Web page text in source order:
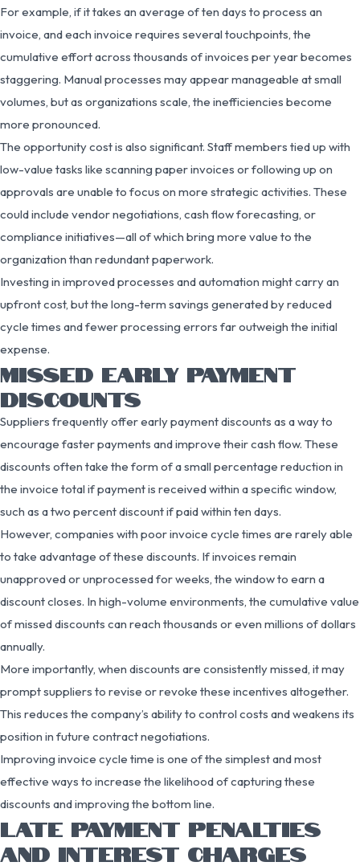
For example, if it takes an average of ten days to process an
invoice, and each invoice requires several touchpoints, the
cumulative effort across thousands of invoices per year becomes
staggering. Manual processes may appear manageable at small
volumes, but as organizations scale, the inefficiencies become
more pronounced.
The opportunity cost is also significant. Staff members tied up with
low-value tasks like scanning paper invoices or following up on
approvals are unable to focus on more strategic activities. These
could include vendor negotiations, cash flow forecasting, or
compliance initiatives—all of which bring more value to the
organization than redundant paperwork.
Investing in improved processes and automation might carry an
upfront cost, but the long-term savings generated by reduced
cycle times and fewer processing errors far outweigh the initial
expense.
MISSED EARLY PAYMENT
DISCOUNTS
Suppliers frequently offer early payment discounts as a way to
encourage faster payments and improve their cash flow. These
discounts often take the form of a small percentage reduction in
the invoice total if payment is received within a specific window,
such as a two percent discount if paid within ten days.
However, companies with poor invoice cycle times are rarely able
to take advantage of these discounts. If invoices remain
unapproved or unprocessed for weeks, the window to earn a
discount closes. In high-volume environments, the cumulative value
of missed discounts can reach thousands or even millions of dollars
annually.
More importantly, when discounts are consistently missed, it may
prompt suppliers to revise or revoke these incentives altogether.
This reduces the company’s ability to control costs and weakens its
position in future contract negotiations.
Improving invoice cycle time is one of the simplest and most
effective ways to increase the likelihood of capturing these
discounts and improving the bottom line.
LATE PAYMENT PENALTIES
AND INTEREST CHARGES